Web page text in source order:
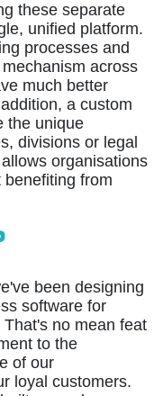
these separate
unified platform.
processes and
across
much better
a custom
the unique
divisions or legal
organisations
from
been designing
software for
no mean feat
to the
of our
loyal customers.